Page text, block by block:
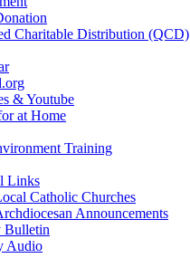
Charitable Distribution (QCD)
& Youtube
at Home
Training
Links
Catholic Churches
Announcements
Bulletin
Audio